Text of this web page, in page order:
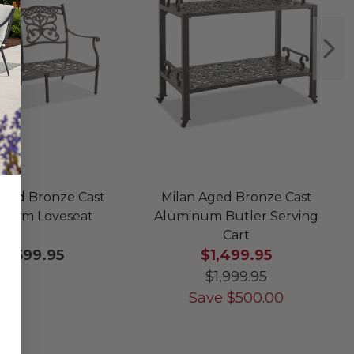
Bronze Cast
Loveseat
$1,599.95
Milan Aged Bronze Cast
Aluminum Butler Serving
Cart
$1,499.95
$1,999.95
Save $500.00